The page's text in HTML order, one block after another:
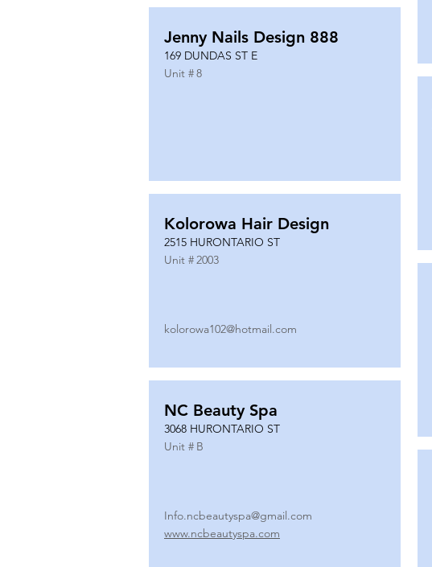
Jenny Nails Design 888
169 DUNDAS ST E
Unit #8
Kolorowa Hair Design
2515 HURONTARIO ST
Unit #2003
kolorowa102@hotmail.com
NC Beauty Spa
3068 HURONTARIO ST
Unit # B
Info.ncbeautyspa@gmail.com
www.ncbeautyspa.com